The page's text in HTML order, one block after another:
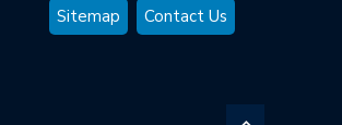
Sitemap Contact Us